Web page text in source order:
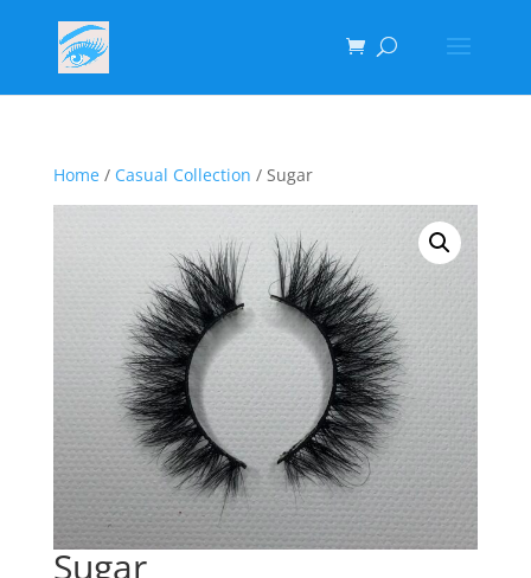
Home/ Casual Collection / Sugar
Sugar